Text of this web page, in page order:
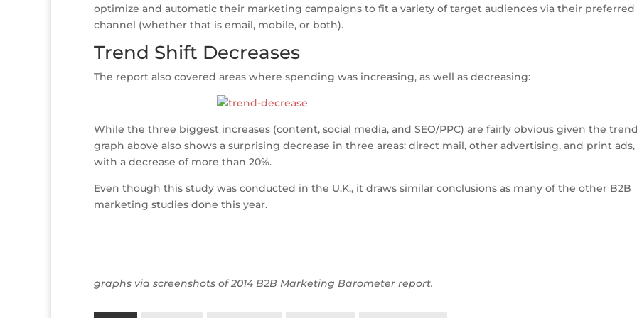
optimize and automatic their marketing campaigns to fit a variety of target audiences via their preferred
channel (whether that is email, mobile, or both).
Trend Shift Decreases
The report also covered areas where spending was increasing, as well as decreasing:
While the three biggest increases (content, social media, and SEO/PPC) are fairly obvious given the trend
graph above also shows a surprising decrease in three areas: direct mail, other advertising, and print ads,
with a decrease of more than 20%.
Even though this study was conducted in the U.K., it draws similar conclusions as many of the other B2B
marketing studies done this year.
graphs via screenshots of 2014 B2B Marketing Barometer report.